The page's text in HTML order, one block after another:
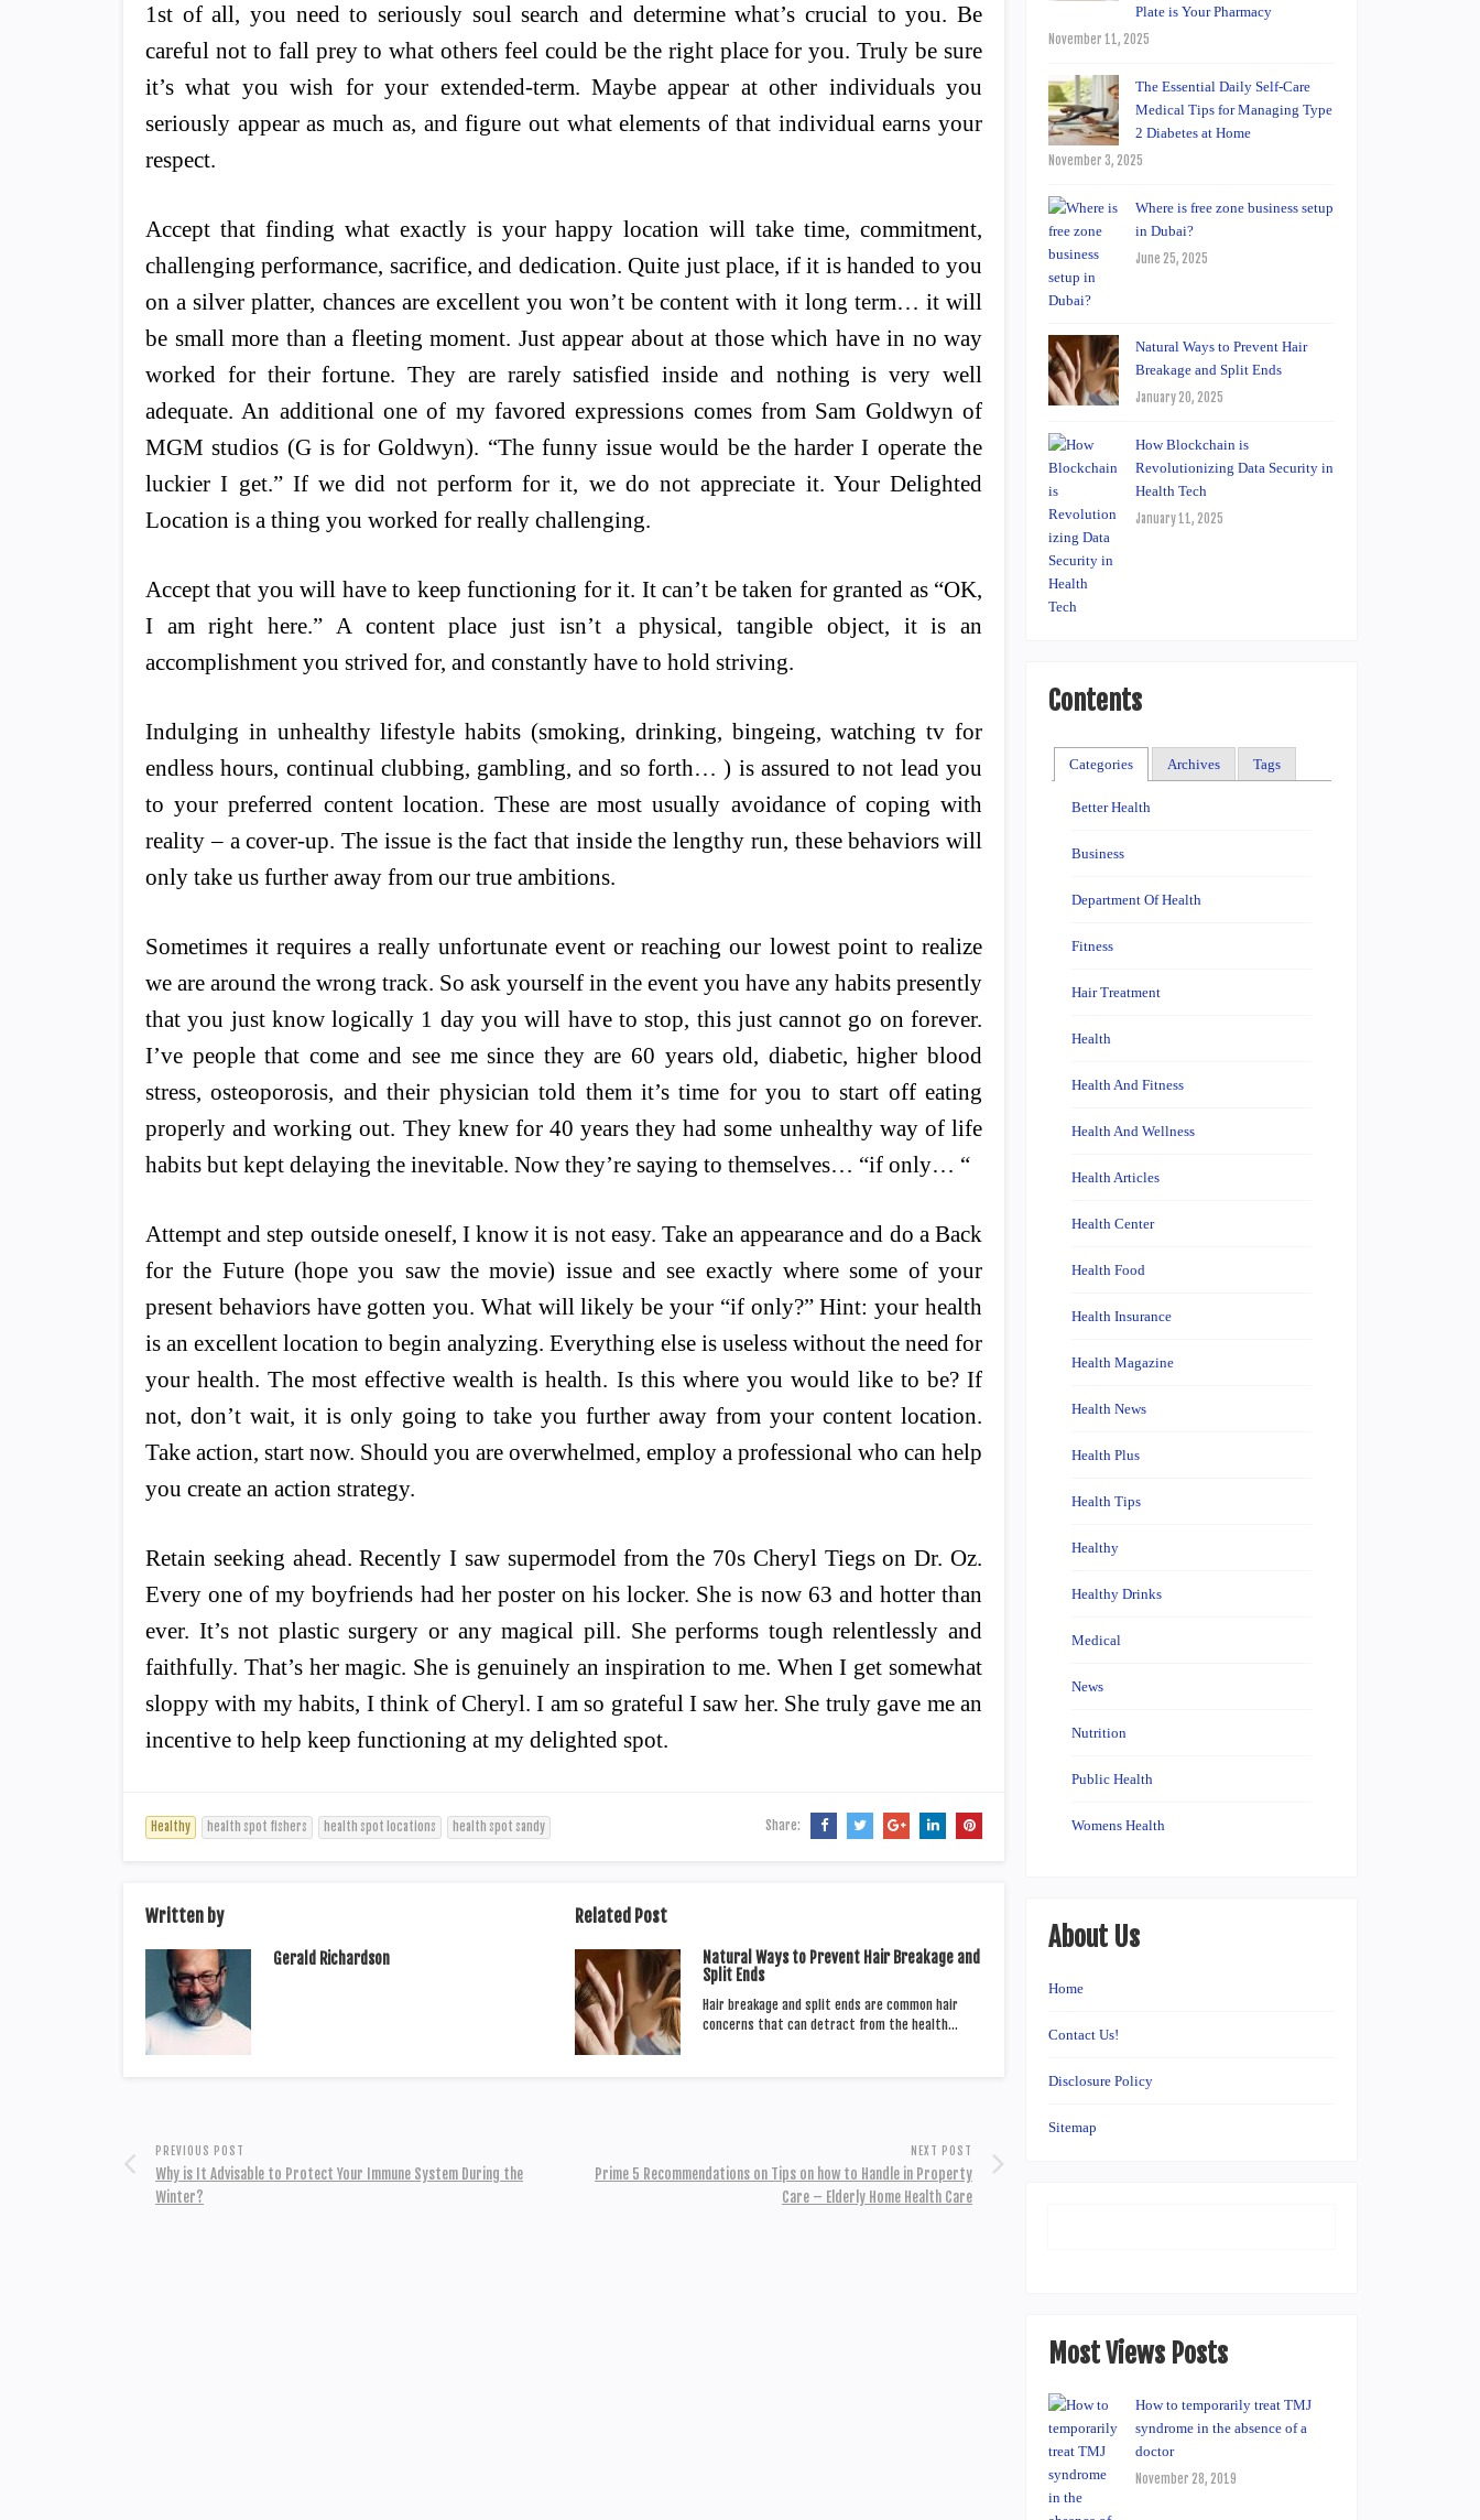
1st of all, you need to seriously soul search and determine what’s crucial to you. Be
careful not to fall prey to what others feel could be the right place for you. Truly be sure
it’s what you wish for your extended-term. Maybe appear at other individuals you
seriously appear as much as, and figure out what elements of that individual earns your
respect.
Accept that finding what exactly is your happy location will take time, commitment,
challenging performance, sacrifice, and dedication. Quite just place, if it is handed to you
on a silver platter, chances are excellent you won’t be content with it long term… it will
be small more than a fleeting moment. Just appear about at those which have in no way
worked for their fortune. They are rarely satisfied inside and nothing is very well
adequate. An additional one of my favored expressions comes from Sam Goldwyn of
MGM studios (G is for Goldwyn). “The funny issue would be the harder I operate the
luckier I get.” If we did not perform for it, we do not appreciate it. Your Delighted
Location is a thing you worked for really challenging.
Accept that you will have to keep functioning for it. It can’t be taken for granted as “OK,
I am right here.” A content place just isn’t a physical, tangible object, it is an
accomplishment you strived for, and constantly have to hold striving.
Indulging in unhealthy lifestyle habits (smoking, drinking, bingeing, watching tv for
endless hours, continual clubbing, gambling, and so forth… ) is assured to not lead you
to your preferred content location. These are most usually avoidance of coping with
reality – a cover-up. The issue is the fact that inside the lengthy run, these behaviors will
only take us further away from our true ambitions.
Sometimes it requires a really unfortunate event or reaching our lowest point to realize
we are around the wrong track. So ask yourself in the event you have any habits presently
that you just know logically 1 day you will have to stop, this just cannot go on forever.
I’ve people that come and see me since they are 60 years old, diabetic, higher blood
stress, osteoporosis, and their physician told them it’s time for you to start off eating
properly and working out. They knew for 40 years they had some unhealthy way of life
habits but kept delaying the inevitable. Now they’re saying to themselves… “if only… “
Attempt and step outside oneself, I know it is not easy. Take an appearance and do a Back
for the Future (hope you saw the movie) issue and see exactly where some of your
present behaviors have gotten you. What will likely be your “if only?” Hint: your health
is an excellent location to begin analyzing. Everything else is useless without the need for
your health. The most effective wealth is health. Is this where you would like to be? If
not, don’t wait, it is only going to take you further away from your content location.
Take action, start now. Should you are overwhelmed, employ a professional who can help
you create an action strategy.
Retain seeking ahead. Recently I saw supermodel from the 70s Cheryl Tiegs on Dr. Oz.
Every one of my boyfriends had her poster on his locker. She is now 63 and hotter than
ever. It’s not plastic surgery or any magical pill. She performs tough relentlessly and
faithfully. That’s her magic. She is genuinely an inspiration to me. When I get somewhat
sloppy with my habits, I think of Cheryl. I am so grateful I saw her. She truly gave me an
incentive to help keep functioning at my delighted spot.
Healthy health spot fishers health spot locations health spot sandy Share:
Written by
Gerald Richardson
Related Post
Natural Ways to Prevent Hair Breakage and
Split Ends
Hair breakage and split ends are common hair
concerns that can detract from the health…
PREVIOUS POST
Why is It Advisable to Protect Your Immune System During the
Winter?
NEXT POST
Prime 5 Recommendations on Tips on how to Handle in Property
Care – Elderly Home Health Care
Plate is Your Pharmacy
November 11, 2025
The Essential Daily Self-Care
Medical Tips for Managing Type
2 Diabetes at Home
November 3, 2025
Where is free zone business setup
in Dubai?
June 25, 2025
Natural Ways to Prevent Hair
Breakage and Split Ends
January 20, 2025
How Blockchain is
Revolutionizing Data Security in
Health Tech
January 11, 2025
Contents
Categories Archives Tags
Better Health
Business
Department Of Health
Fitness
Hair Treatment
Health
Health And Fitness
Health And Wellness
Health Articles
Health Center
Health Food
Health Insurance
Health Magazine
Health News
Health Plus
Health Tips
Healthy
Healthy Drinks
Medical
News
Nutrition
Public Health
Womens Health
About Us
Home
Contact Us!
Disclosure Policy
Sitemap
Most Views Posts
How to temporarily treat TMJ
syndrome in the absence of a
doctor
November 28, 2019